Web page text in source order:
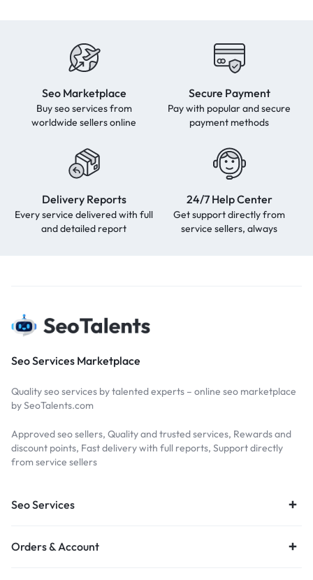
Seo Marketplace
Buy seo services from
worldwide sellers online
Secure Payment
Pay with popular and secure
payment methods
Delivery Reports
Every service delivered with full
and detailed report
24/7 Help Center
Get support directly from
service sellers, always
Seo Services Marketplace
Quality seo services by talented experts – online seo marketplace
by SeoTalents.com
Approved seo sellers, Quality and trusted services, Rewards and
discount points, Fast delivery with full reports, Support directly
from service sellers
Seo Services
Orders & Account